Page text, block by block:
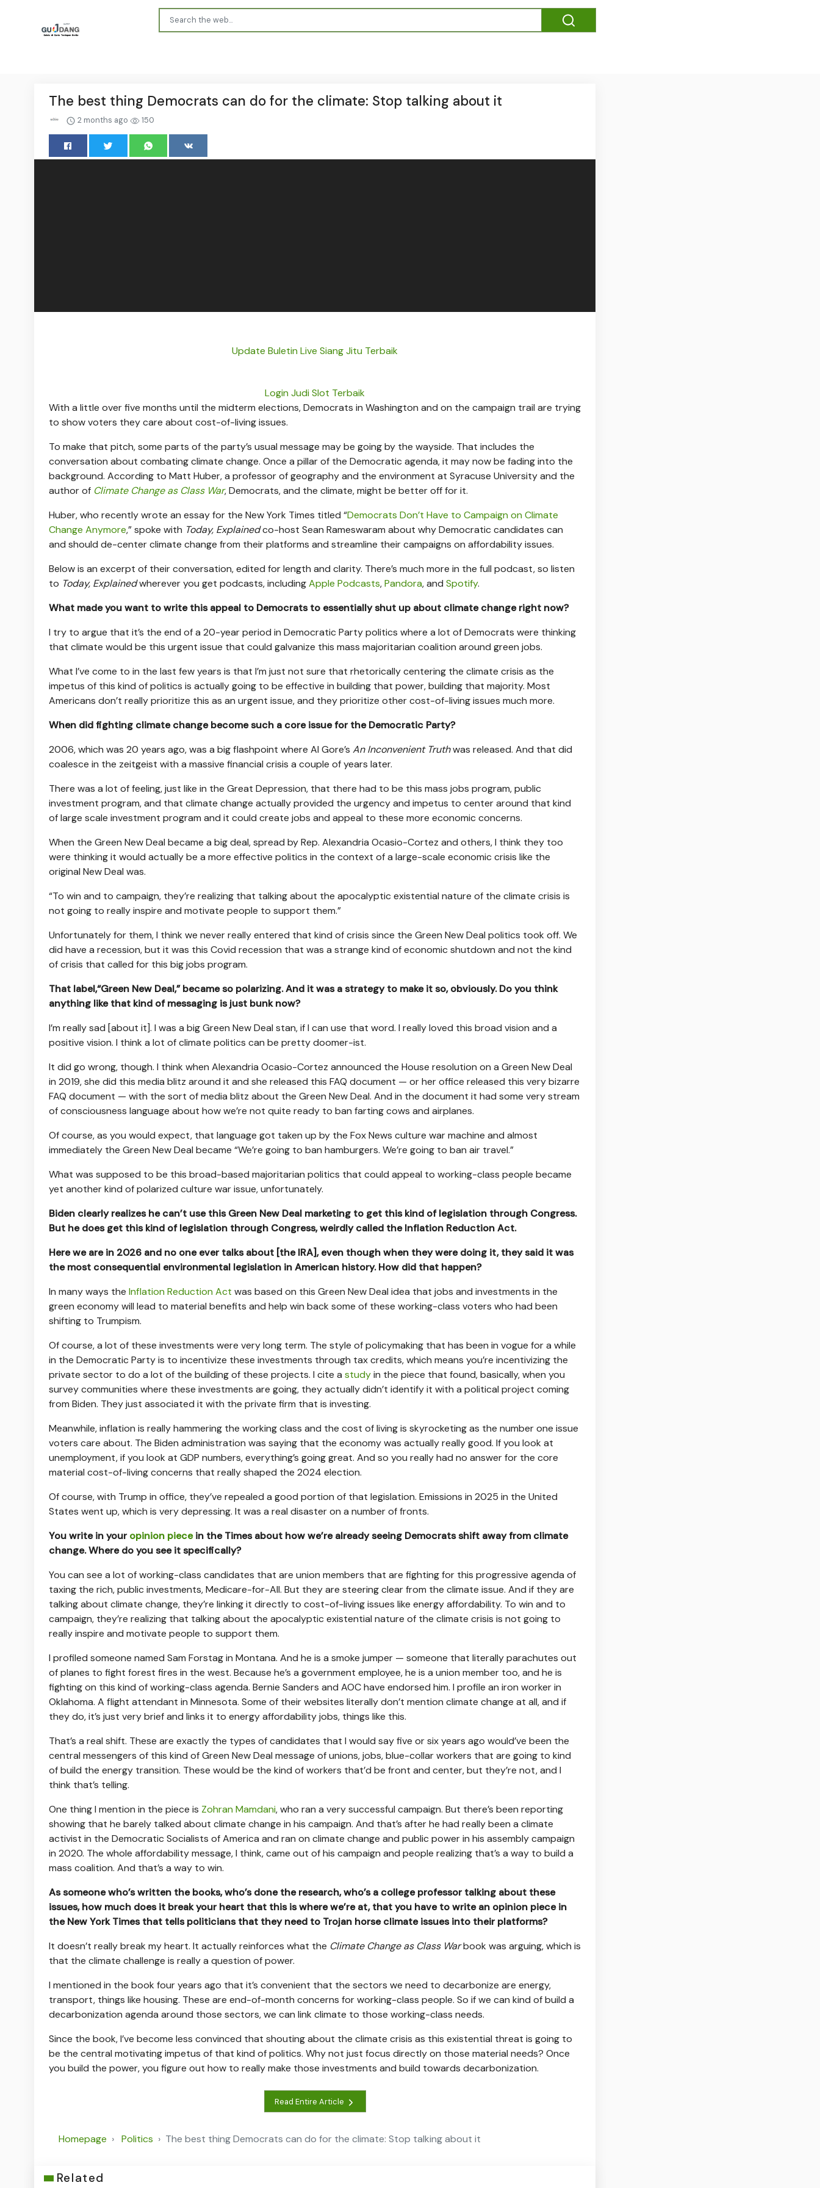
The best thing Democrats can do for the climate: Stop talking about it
2 months ago 150
Update Buletin Live Siang Jitu Terbaik
Login Judi Slot Terbaik
With a little over five months until the midterm elections, Democrats in Washington and on the campaign trail are trying
to show voters they care about cost-of-living issues.
To make that pitch, some parts of the party’s usual message may be going by the wayside. That includes the
conversation about combating climate change. Once a pillar of the Democratic agenda, it may now be fading into the
background. According to Matt Huber, a professor of geography and the environment at Syracuse University and the
author of Climate Change as Class War, Democrats, and the climate, might be better off for it.
Huber, who recently wrote an essay for the New York Times titled “Democrats Don’t Have to Campaign on Climate
Change Anymore,” spoke with Today, Explainedco-host Sean Rameswaram about why Democratic candidates can
and should de-center climate change from their platforms and streamline their campaigns on affordability issues.
Below is an excerpt of their conversation, edited for length and clarity. There’s much more in the full podcast, so listen
to Today, Explainedwherever you get podcasts, includingApple Podcasts,Pandora, and Spotify.
What made you want to write this appeal to Democrats to essentially shut up about climate change right now?
I try to argue that it’s the end of a 20-year period in Democratic Party politics where a lot of Democrats were thinking
that climate would be this urgent issue that could galvanize this mass majoritarian coalition around green jobs.
What I’ve come to in the last few years is that I’m just not sure that rhetorically centering the climate crisis as the
impetus of this kind of politics is actually going to be effective in building that power, building that majority. Most
Americans don’t really prioritize this as an urgent issue, and they prioritize other cost-of-living issues much more.
When did fighting climate change become such a core issue for the Democratic Party?
2006, which was 20 years ago, was a big flashpoint where Al Gore’s An Inconvenient Truthwas released. And that did
coalesce in the zeitgeist with a massive financial crisis a couple of years later.
There was a lot of feeling, just like in the Great Depression, that there had to be this mass jobs program, public
investment program, and that climate change actually provided the urgency and impetus to center around that kind
of large scale investment program and it could create jobs and appeal to these more economic concerns.
When the Green New Deal became a big deal, spread by Rep. Alexandria Ocasio-Cortez and others, I think they too
were thinking it would actually be a more effective politics in the context of a large-scale economic crisis like the
original New Deal was.
“To win and to campaign, they’re realizing that talking about the apocalyptic existential nature of the climate crisis is
not going to really inspire and motivate people to support them.”
Unfortunately for them, I think we never really entered that kind of crisis since the Green New Deal politics took off. We
did have a recession, but it was this Covid recession that was a strange kind of economic shutdown and not the kind
of crisis that called for this big jobs program.
That label,“Green New Deal,” became so polarizing. And it was a strategy to make it so, obviously. Do you think
anything like that kind of messaging is just bunk now?
I’m really sad [about it]. I was a big Green New Deal stan, if I can use that word. I really loved this broad vision and a
positive vision. I think a lot of climate politics can be pretty doomer-ist.
It did go wrong, though. I think when Alexandria Ocasio-Cortez announced the House resolution on a Green New Deal
in 2019, she did this media blitz around it and she released this FAQ document — or her office released this very bizarre
FAQ document — with the sort of media blitz about the Green New Deal. And in the document it had some very stream
of consciousness language about how we’re not quite ready to ban farting cows and airplanes.
Of course, as you would expect, that language got taken up by the Fox News culture war machine and almost
immediately the Green New Deal became “We’re going to ban hamburgers. We’re going to ban air travel.”
What was supposed to be this broad-based majoritarian politics that could appeal to working-class people became
yet another kind of polarized culture war issue, unfortunately.
Biden clearly realizes he can’t use this Green New Deal marketing to get this kind of legislation through Congress.
But he does get this kind of legislation through Congress, weirdly called the Inflation Reduction Act.
Here we are in 2026 and no one ever talks about [the IRA], even though when they were doing it, they said it was
the most consequential environmental legislation in American history. How did that happen?
In many ways the Inflation Reduction Act was based on this Green New Deal idea that jobs and investments in the
green economy will lead to material benefits and help win back some of these working-class voters who had been
shifting to Trumpism.
Of course, a lot of these investments were very long term. The style of policymaking that has been in vogue for a while
in the Democratic Party is to incentivize these investments through tax credits, which means you’re incentivizing the
private sector to do a lot of the building of these projects. I cite a studyin the piece that found, basically, when you
survey communities where these investments are going, they actually didn’t identify it with a political project coming
from Biden. They just associated it with the private firm that is investing.
Meanwhile, inflation is really hammering the working class and the cost of living is skyrocketing as the number one issue
voters care about. The Biden administration was saying that the economy was actually really good. If you look at
unemployment, if you look at GDP numbers, everything’s going great. And so you really had no answer for the core
material cost-of-living concerns that really shaped the 2024 election.
Of course, with Trump in office, they’ve repealed a good portion of that legislation. Emissions in 2025 in the United
States went up, which is very depressing. It was a real disaster on a number of fronts.
You write in youropinion piecein the Times about how we’re already seeing Democrats shift away from climate
change. Where do you see it specifically?
You can see a lot of working-class candidates that are union members that are fighting for this progressive agenda of
taxing the rich, public investments, Medicare-for-All. But they are steering clear from the climate issue. And if they are
talking about climate change, they’re linking it directly to cost-of-living issues like energy affordability. To win and to
campaign, they’re realizing that talking about the apocalyptic existential nature of the climate crisis is not going to
really inspire and motivate people to support them.
I profiled someone named Sam Forstag in Montana. And he is a smoke jumper — someone that literally parachutes out
of planes to fight forest fires in the west. Because he’s a government employee, he is a union member too, and he is
fighting on this kind of working-class agenda. Bernie Sanders and AOC have endorsed him. I profile an iron worker in
Oklahoma. A flight attendant in Minnesota. Some of their websites literally don’t mention climate change at all, and if
they do, it’s just very brief and links it to energy affordability jobs, things like this.
That’s a real shift. These are exactly the types of candidates that I would say five or six years ago would’ve been the
central messengers of this kind of Green New Deal message of unions, jobs, blue-collar workers that are going to kind
of build the energy transition. These would be the kind of workers that’d be front and center, but they’re not, and I
think that’s telling.
One thing I mention in the piece is Zohran Mamdani, who ran a very successful campaign. But there’s been reporting
showing that he barely talked about climate change in his campaign. And that’s after he had really been a climate
activist in the Democratic Socialists of America and ran on climate change and public power in his assembly campaign
in 2020. The whole affordability message, I think, came out of his campaign and people realizing that’s a way to build a
mass coalition. And that’s a way to win.
As someone who’s written the books, who’s done the research, who’s a college professor talking about these
issues, how much does it break your heart that this is where we’re at, that you have to write an opinion piece in
the New York Times that tells politicians that they need to Trojan horse climate issues into their platforms?
It doesn’t really break my heart. It actually reinforces what the Climate Change as Class Warbook was arguing, which is
that the climate challenge is really a question of power.
I mentioned in the book four years ago that it’s convenient that the sectors we need to decarbonize are energy,
transport, things like housing. These are end-of-month concerns for working-class people. So if we can kind of build a
decarbonization agenda around those sectors, we can link climate to those working-class needs.
Since the book, I’ve become less convinced that shouting about the climate crisis as this existential threat is going to
be the central motivating impetus of that kind of politics. Why not just focus directly on those material needs? Once
you build the power, you figure out how to really make those investments and build towards decarbonization.
Read Entire Article
Homepage Politics The best thing Democrats can do for the climate: Stop talking about it
Related